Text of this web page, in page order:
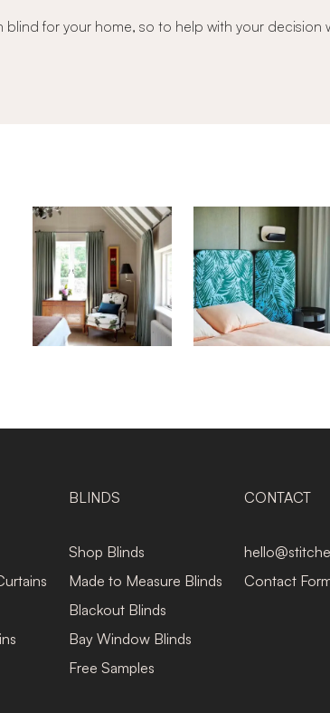
for your home, so to help with your decision
BLINDS
Shop Blinds
Made to Measure Blinds
Blackout Blinds
Bay Window Blinds
Free Samples
CONTACT
Contact